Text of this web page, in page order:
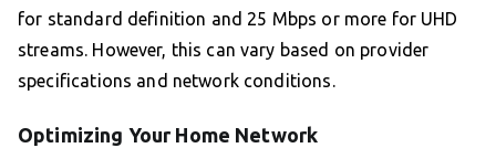
for standard definition and 25 Mbps or more for UHD
streams. However, this can vary based on provider
specifications and network conditions.
Optimizing Your Home Network